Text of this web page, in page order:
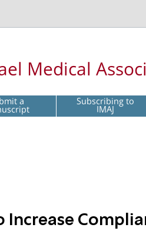
Medical
a Subscribing to
IMAJ
Increase